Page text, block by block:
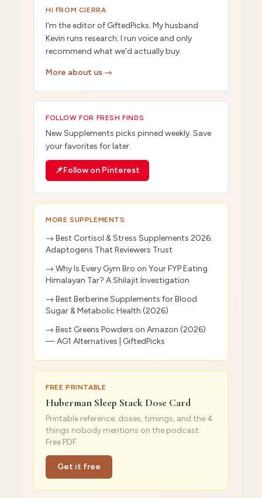
HI FROM CIERRA
I'm the editor of GiftedPicks. My husband
Kevin runs research; I run voice and only
recommend what we'd actually buy.
More about us →
FOLLOW FOR FRESH FINDS
NewSupplements picks pinned weekly. Save
your favorites for later.
📌Follow on Pinterest
MORE SUPPLEMENTS
→ Best Cortisol & Stress Supplements 2026:
Adaptogens That Reviewers Trust
→ Why Is Every Gym Bro on Your FYP Eating
Himalayan Tar? A Shilajit Investigation
→ Best Berberine Supplements for Blood
Sugar & Metabolic Health (2026)
→ Best Greens Powders on Amazon (2026)
— AG1 Alternatives | GiftedPicks
FREE PRINTABLE
Huberman Sleep Stack Dose Card
Printable reference: doses, timings, and the 4
things nobody mentions on the podcast.
Free PDF.
Get it free